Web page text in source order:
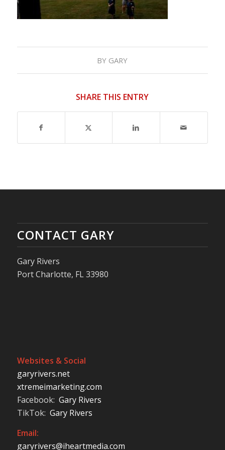
BY GARY
SHARE THIS ENTRY
CONTACT GARY
Gary Rivers
Port Charlotte, FL 33980
Websites & Social
garyrivers.net
xtremeimarketing.com
Facebook: Gary Rivers
TikTok: Gary Rivers
Email:
garyrivers@iheartmedia.com